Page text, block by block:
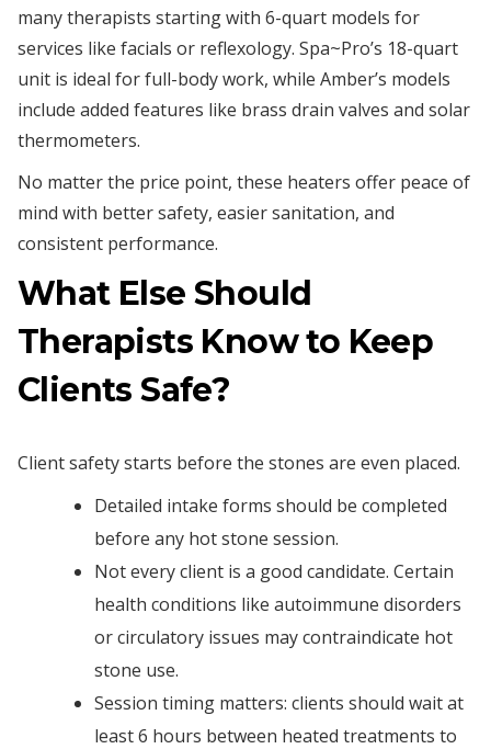
many therapists starting with 6-quart models for
services like facials or reflexology. Spa~Pro’s 18-quart
unit is ideal for full-body work, while Amber’s models
include added features like brass drain valves and solar
thermometers.
No matter the price point, these heaters offer peace of
mind with better safety, easier sanitation, and
consistent performance.
What Else Should
Therapists Know to Keep
Clients Safe?
Client safety starts before the stones are even placed.
Detailed intake forms should be completed
before any hot stone session.
Not every client is a good candidate. Certain
health conditions like autoimmune disorders
or circulatory issues may contraindicate hot
stone use.
Session timing matters: clients should wait at
least 6 hours between heated treatments to